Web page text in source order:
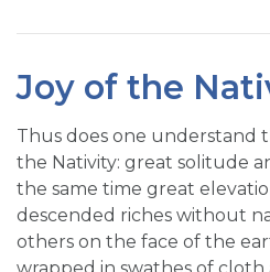
Joy of the
Thus does one understand
the Nativity: great solitude
the same time great
descended riches without
others on the face of the